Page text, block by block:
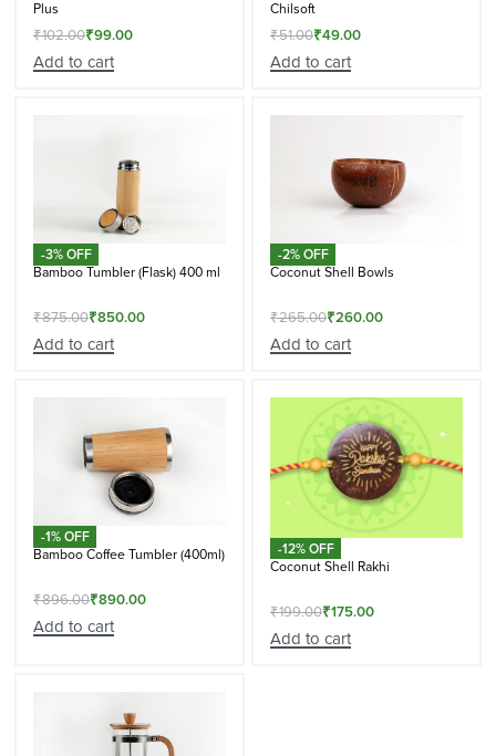
Plus
₹102.00₹99.00
Add to cart
Chilsoft
₹51.00₹49.00
Add to cart
-3% OFF
Bamboo Tumbler (Flask) 400 ml
₹875.00₹850.00
Add to cart
-2% OFF
Coconut Shell Bowls
₹265.00₹260.00
Add to cart
-1% OFF
Bamboo Coffee Tumbler (400ml)
₹896.00₹890.00
Add to cart
-12% OFF
Coconut Shell Rakhi
₹199.00₹175.00
Add to cart